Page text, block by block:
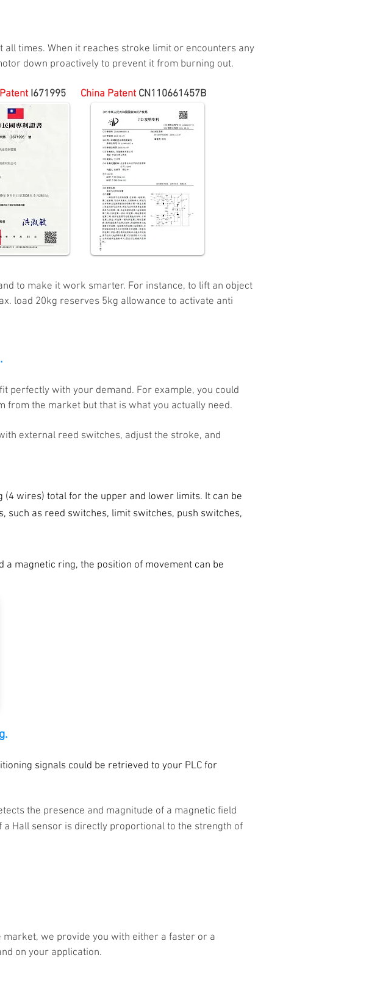
all times. When it reaches stroke limit or encounters any
down proactively to prevent it from burning out.
atent I671995 China Patent CN110661457B
to make it work smarter. For instance, to lift an object
load 20kg reserves 5kg allowance to activate anti
perfectly with your demand. For example, you could
from the market but that is what you actually need.
external reed switches, adjust the stroke, and
(4 wires) total for the upper and lower limits. It can be
such as reed switches, limit switches, push switches,
a magnetic ring, the position of movement can be
signals could be retrieved to your PLC for
the presence and magnitude of a magnetic field
a Hall sensor is directly proportional to the strength of
we provide you with either a faster or a
on your application.